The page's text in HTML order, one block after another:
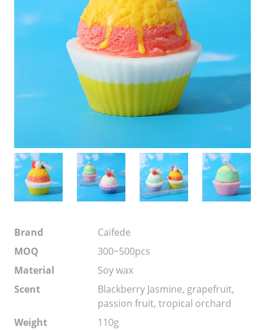
Brand
Caifede
MOQ
300~500pcs
Material
Soy wax
Scent
Blackberry Jasmine, grapefruit,
passion fruit, tropical orchard
Weight
110g